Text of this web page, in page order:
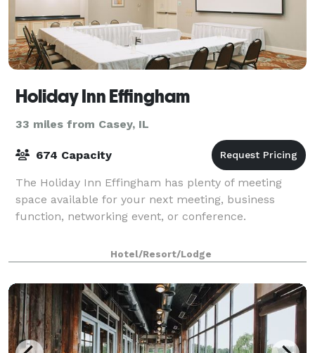
Holiday Inn Effingham
33 miles from Casey, IL
674 Capacity
The Holiday Inn Effingham has plenty of meeting
space available for your next meeting, business
function, networking event, or conference.
Hotel/Resort/Lodge